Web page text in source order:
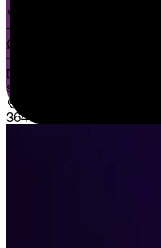
+1 646 585 5001
+1 (602) 566-0822
sales@sispntech.com
364 E Main Street Suite